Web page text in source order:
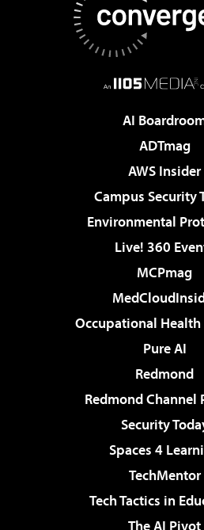
AI
ADTmag
AWS Insider
Campus Security
Environmental
Live! 360
MCPmag
Occupational Health
Pure AI
Redmond
Redmond Channel
Security
Spaces 4
TechMentor
Tech Tactics in
The AI Pivot